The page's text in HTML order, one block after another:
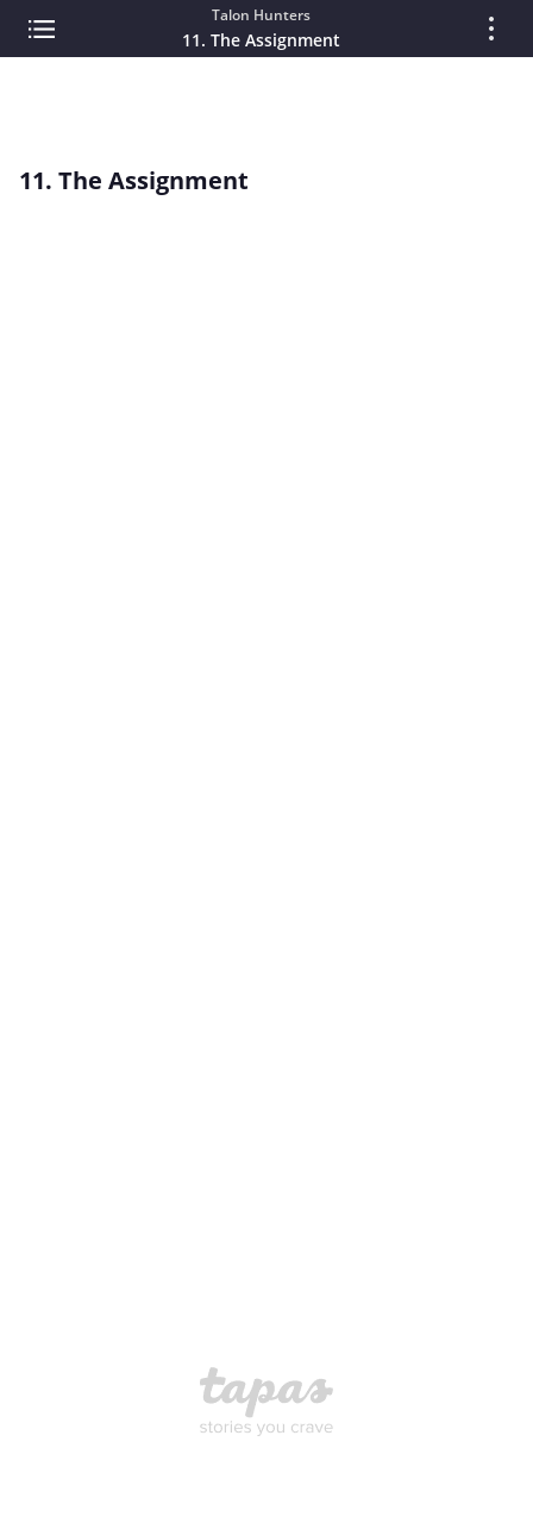
Talon Hunters
11. The Assignment
11. The Assignment